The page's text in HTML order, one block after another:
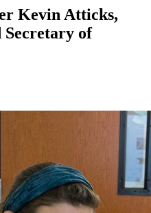
Kevin Atticks,
Secretary of